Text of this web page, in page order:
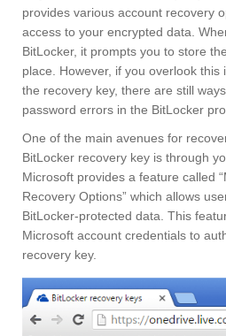
provides various account recovery
access to your encrypted data.
BitLocker, it prompts you to store
place. However, if you overlook
the recovery key, there are still
password errors in the BitLocker
One of the main avenues for
BitLocker recovery key is through
Microsoft provides a feature called
Recovery Options” which allows
BitLocker-protected data. This
Microsoft account credentials to
recovery key.